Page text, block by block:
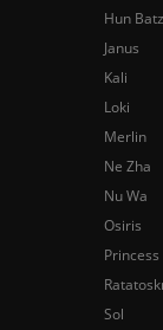
Hun Batz
Janus
Kali
Loki
Merlin
Ne Zha
Nu Wa
Osiris
Sol